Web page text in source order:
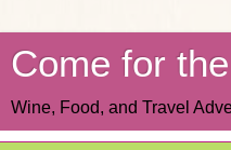
Come for
Wine, Food, and Travel